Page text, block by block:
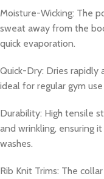
Moisture-Wicking: The
sweat away from the
quick evaporation.
Quick-Dry: Dries rapidly
ideal for regular gym
Durability: High tensile
and wrinkling, ensuring
washes.
Rib Knit Trims: The